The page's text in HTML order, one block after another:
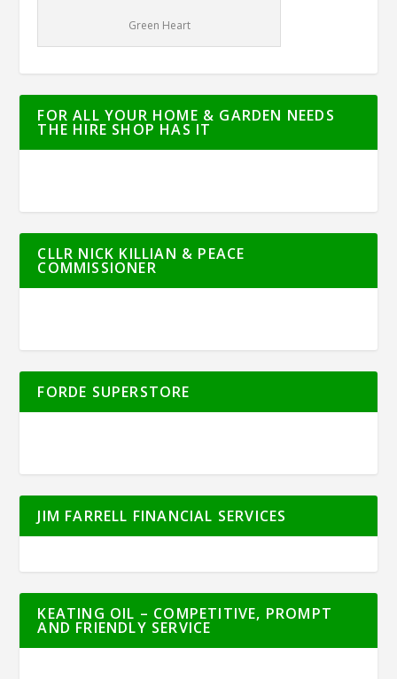
Green Heart
FOR ALL YOUR HOME & GARDEN NEEDS
THE HIRE SHOP HAS IT
CLLR NICK KILLIAN & PEACE
COMMISSIONER
FORDE SUPERSTORE
JIM FARRELL FINANCIAL SERVICES
KEATING OIL – COMPETITIVE, PROMPT
AND FRIENDLY SERVICE